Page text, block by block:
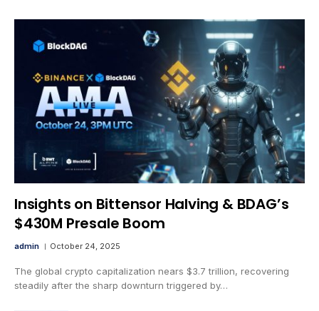
Insights on Bittensor Halving & BDAG’s
$430M Presale Boom
admin October 24, 2025
The global crypto capitalization nears $3.7 trillion, recovering
steadily after the sharp downturn triggered by…